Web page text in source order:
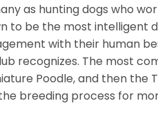
as hunting dogs who
to be the most intelligent
with their human
recognizes. The most
Poodle, and then the
breeding process for